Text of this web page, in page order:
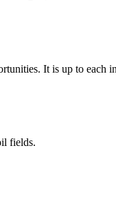
It is up to each
fields.